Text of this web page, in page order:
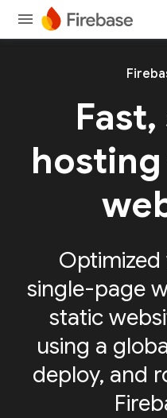
single-page
static
using a
deploy, and